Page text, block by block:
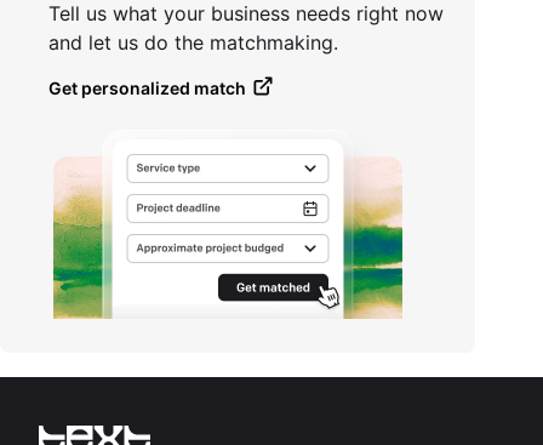
Tell us what your business needs right now
and let us do the matchmaking.
Get personalized match